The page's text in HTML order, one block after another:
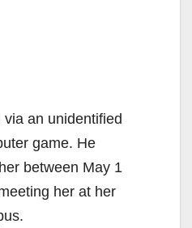
an unidentified
game. He
between May 1
her at her